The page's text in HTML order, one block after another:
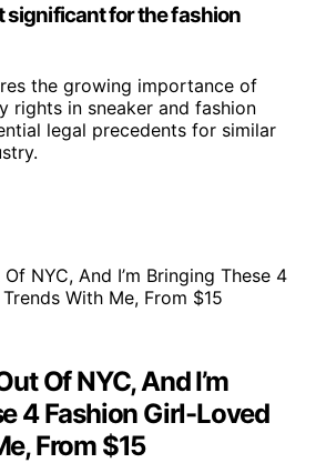
significant for the fashion
the growing importance of
rights in sneaker and fashion
legal precedents for similar
Of NYC, And I’m
4 Fashion Girl-Loved
From $15